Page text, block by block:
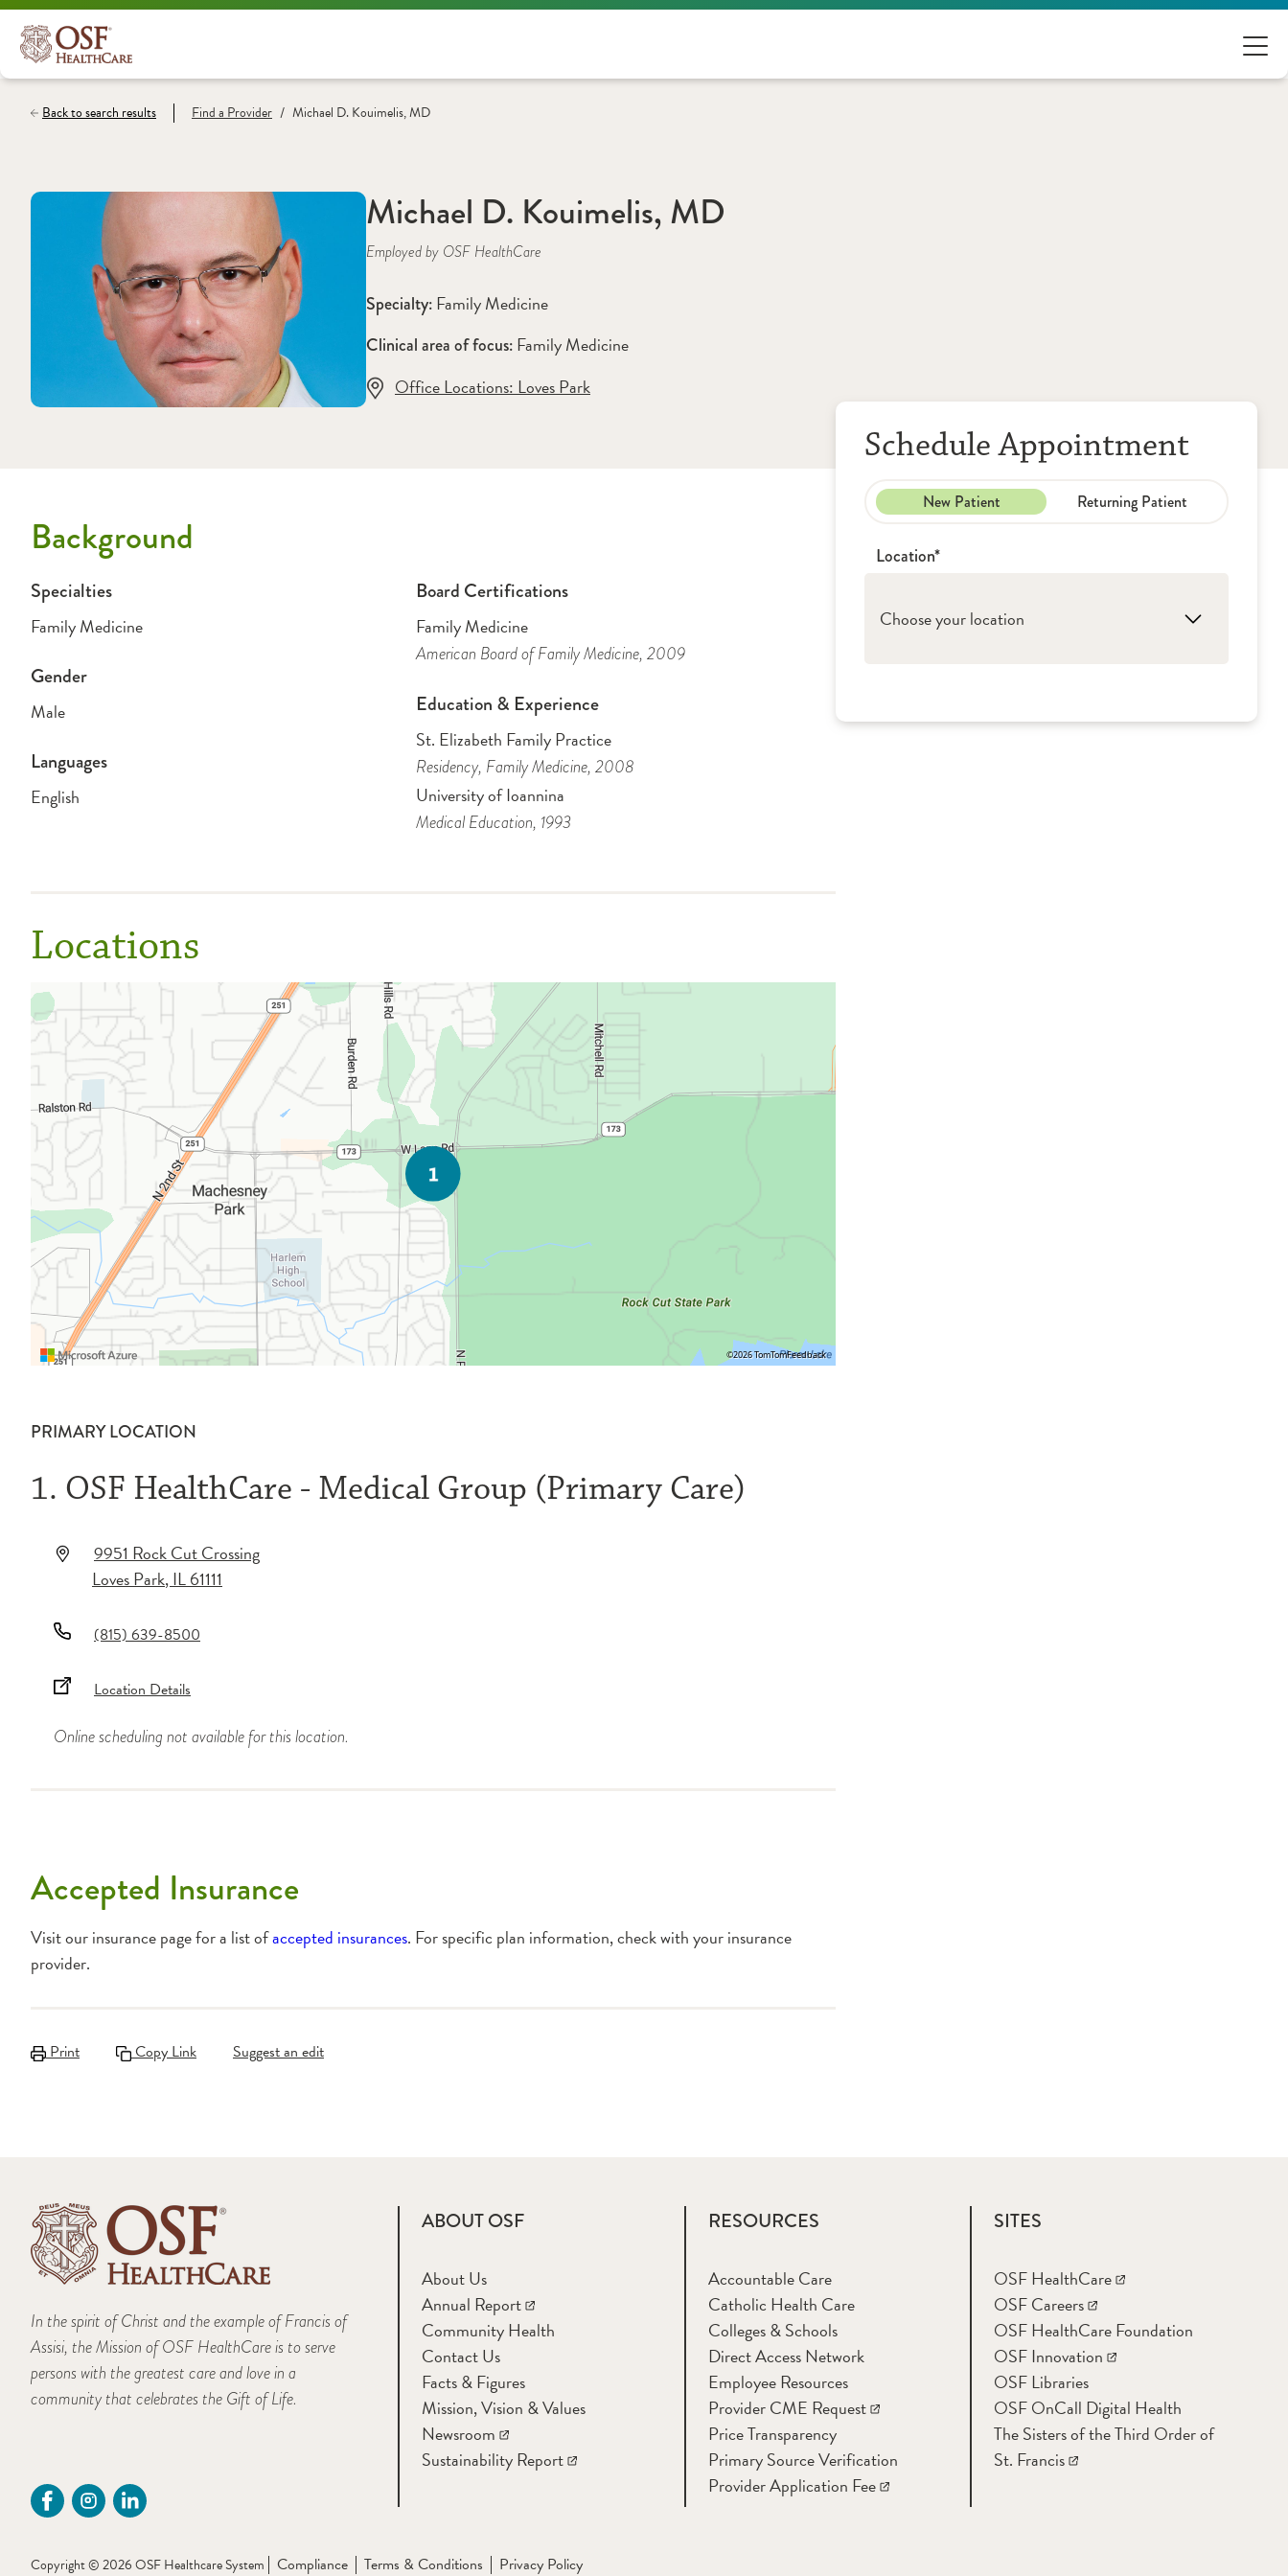
Back to search results Find a Provider / Michael D. Kouimelis, MD
Michael D. Kouimelis, MD
Employed by OSF HealthCare
Specialty: Family Medicine
Clinical area of focus: Family Medicine
Office Locations: Loves Park
Background
Specialties
Family Medicine
Gender
Male
Languages
English
Board Certifications
Family Medicine
American Board of Family Medicine, 2009
Education & Experience
St. Elizabeth Family Practice
Residency, Family Medicine, 2008
University of Ioannina
Medical Education, 1993
Locations
©2026 TomTomFeedback
PRIMARY LOCATION
1. OSF HealthCare - Medical Group (Primary Care)
9951 Rock Cut Crossing
Loves Park,IL61111
(815) 639-8500
Location Details
Online scheduling not available for this location.
Accepted Insurance
Visit our insurance page for a list ofaccepted insurances. For specific plan information, check with your insurance
provider.
Print Copy Link Suggest an edit
Schedule Appointment
New Patient Returning Patient
Location*
Choose your location
Group (Primary Care)
In the spirit of Christ and the example of Francis of
Assisi, the Mission of OSF HealthCare is to serve
persons with the greatest care and love in a
community that celebrates the Gift of Life.
ABOUT OSF
About Us
Annual Report
Community Health
Contact Us
Facts & Figures
Mission, Vision & Values
Newsroom
Sustainability Report
RESOURCES
Accountable Care
Catholic Health Care
Colleges & Schools
Direct Access Network
Employee Resources
Provider CME Request
Price Transparency
Primary Source Verification
Provider Application Fee
SITES
OSF HealthCare
OSF Careers
OSF HealthCare Foundation
OSF Innovation
OSF Libraries
OSF OnCall Digital Health
The Sisters of the Third Order of
St. Francis
Copyright © 2026 OSF Healthcare System Compliance Terms & Conditions Privacy Policy